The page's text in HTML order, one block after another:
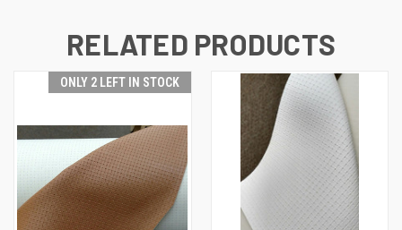
RELATED PRODUCTS
ONLY 2 LEFT IN STOCK